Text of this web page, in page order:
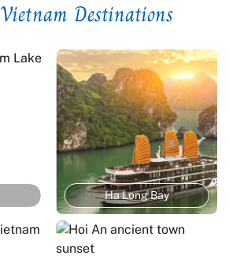
Vietnam Destinations
Ha Long Bay